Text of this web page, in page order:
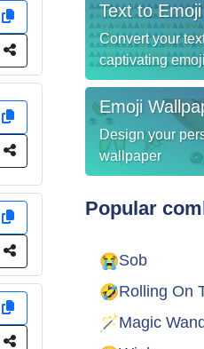
Text to
Convert your
captivating
Emoji
Design your
wallpaper
Popular
😭Sob
🤣Rolling On
🪄Magic Wand